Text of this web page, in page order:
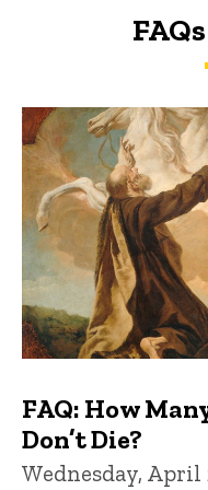
FAQs and
FAQ: How
Don’t Die?
Wednesday, April